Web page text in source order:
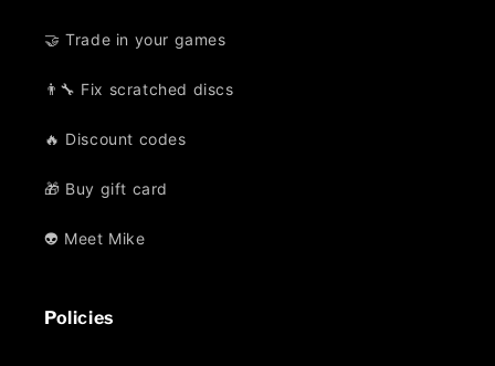
🤝 Trade in your games
👨‍🔧 Fix scratched discs
🔥 Discount codes
🎁 Buy gift card
👽 Meet Mike
Policies